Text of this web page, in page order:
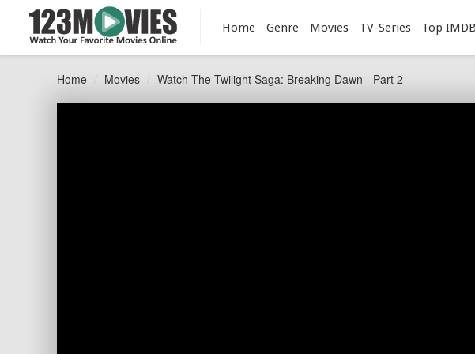
Home Genre Movies TV-Series Top IMDB
Home Movies Watch The Twilight Saga: Breaking Dawn - Part 2